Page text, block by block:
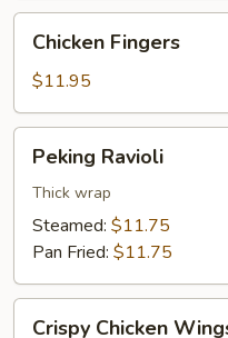
Fingers
Chicken Fingers
$11.95
Ravioli
Peking Ravioli
Thick wrap
Steamed: $11.75
Pan Fried: $11.75
Crispy Chicken